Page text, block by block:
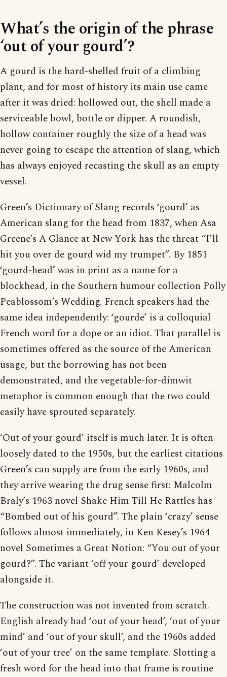
What’s the origin of the phrase
‘out of your gourd’?
A gourd is the hard-shelled fruit of a climbing
plant, and for most of history its main use came
after it was dried: hollowed out, the shell made a
serviceable bowl, bottle or dipper. A roundish,
hollow container roughly the size of a head was
never going to escape the attention of slang, which
has always enjoyed recasting the skull as an empty
vessel.
Green’s Dictionary of Slang records ‘gourd’ as
American slang for the head from 1837, when Asa
Greene’s A Glance at New York has the threat “I’ll
hit you over de gourd wid my trumpet”. By 1851
‘gourd-head’ was in print as a name for a
blockhead, in the Southern humour collection Polly
Peablossom’s Wedding. French speakers had the
same idea independently: ‘gourde’ is a colloquial
French word for a dope or an idiot. That parallel is
sometimes offered as the source of the American
usage, but the borrowing has not been
demonstrated, and the vegetable-for-dimwit
metaphor is common enough that the two could
easily have sprouted separately.
‘Out of your gourd’ itself is much later. It is often
loosely dated to the 1950s, but the earliest citations
Green’s can supply are from the early 1960s, and
they arrive wearing the drug sense first: Malcolm
Braly’s 1963 novel Shake Him Till He Rattles has
“Bombed out of his gourd”. The plain ‘crazy’ sense
follows almost immediately, in Ken Kesey’s 1964
novel Sometimes a Great Notion: “You out of your
gourd?”. The variant ‘off your gourd’ developed
alongside it.
The construction was not invented from scratch.
English already had ‘out of your head’, ‘out of your
mind’ and ‘out of your skull’, and the 1960s added
‘out of your tree’ on the same template. Slotting a
fresh word for the head into that frame is routine